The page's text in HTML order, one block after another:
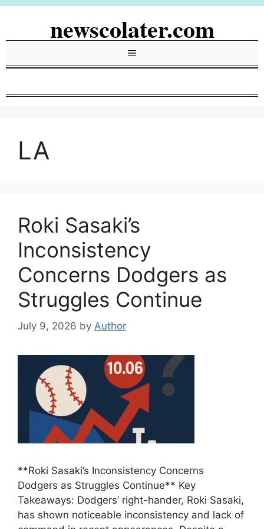
Skip
newscolater.com
Menu
LA
Roki Sasaki’s
Inconsistency
Concerns Dodgers as
Struggles Continue
July 9, 2026 by Author
**Roki Sasaki’s Inconsistency Concerns
Dodgers as Struggles Continue** Key
Takeaways: Dodgers’ right-hander, Roki Sasaki,
has shown noticeable inconsistency and lack of